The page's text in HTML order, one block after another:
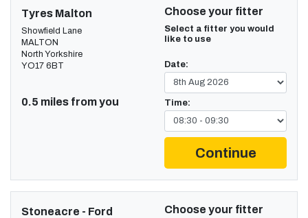
Tyres Malton
Showfield Lane
MALTON
North Yorkshire
YO17 6BT
0.5 miles from you
Choose your fitter
Select a fitter you would
like to use
Date:
Time:
Continue
Stoneacre - Ford Choose your fitter